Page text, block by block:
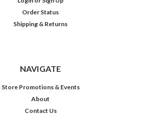
Order Status
Shipping & Returns
NAVIGATE
Store Promotions & Events
About
Contact Us